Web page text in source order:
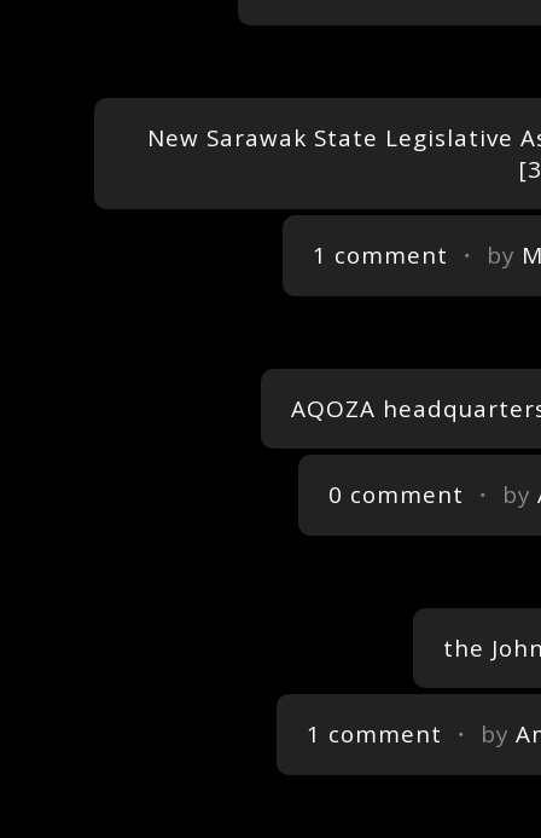
New Sarawak State Legislative
1 comment ・ by
AQOZA
0 comment ・ by
the
1 comment ・ by